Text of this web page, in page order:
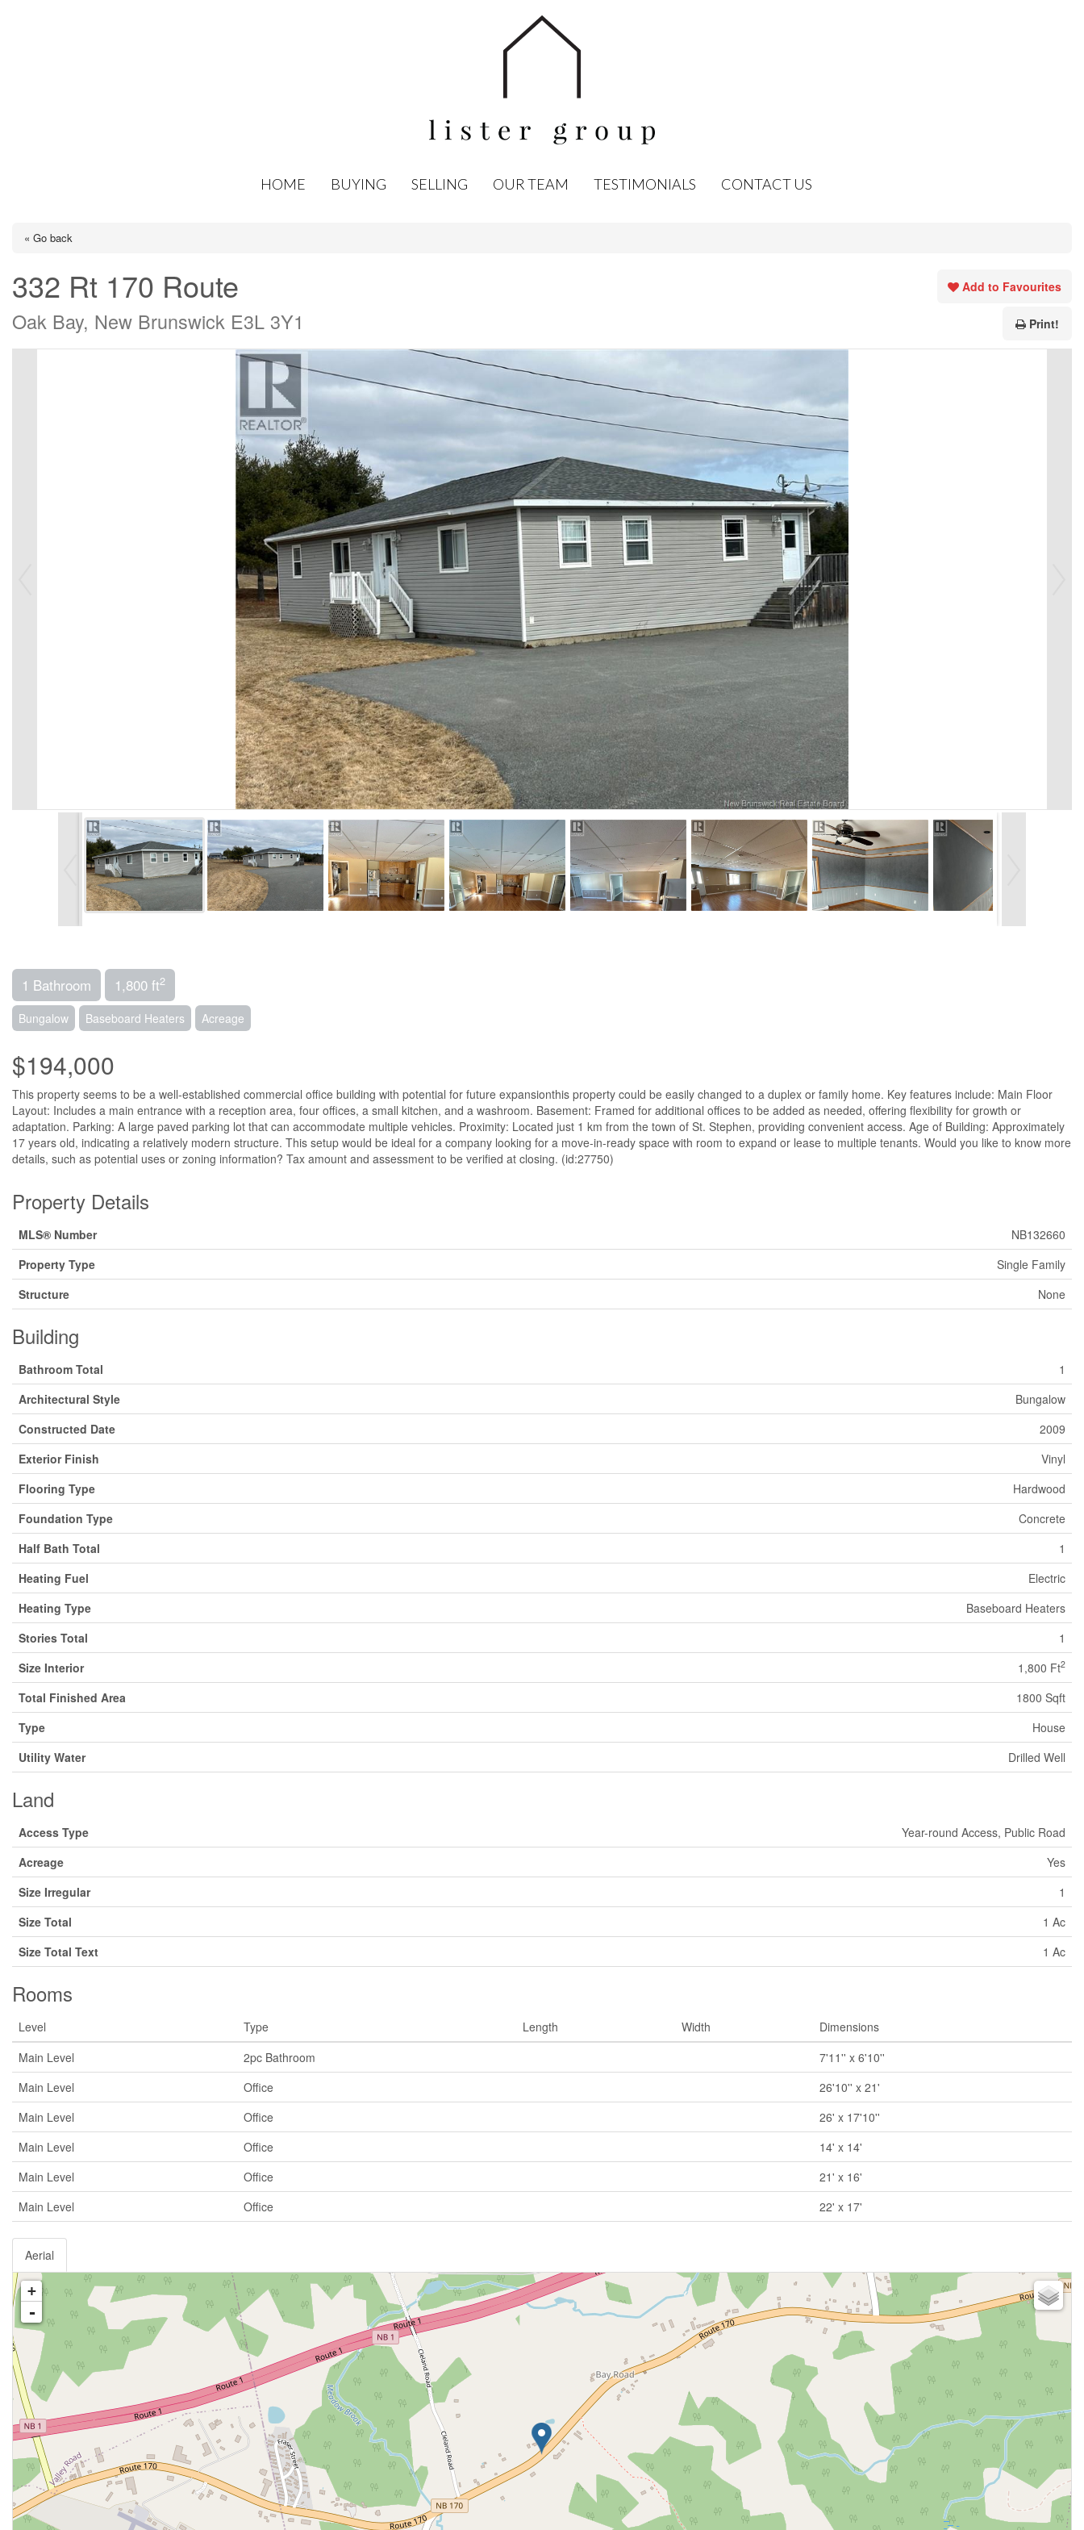
HOME BUYING SELLING OUR TEAM TESTIMONIALS CONTACT US
« Go back
332 Rt 170 Route
Oak Bay, New Brunswick E3L 3Y1
Add to Favourites
Print!
1 Bathroom 1,800 ft2
Bungalow Baseboard Heaters Acreage
$194,000
This property seems to be a well-established commercial office building with potential for future expansionthis property could be easily changed to a duplex or family home. Key features include: Main Floor
Layout: Includes a main entrance with a reception area, four offices, a small kitchen, and a washroom. Basement: Framed for additional offices to be added as needed, offering flexibility for growth or
adaptation. Parking: A large paved parking lot that can accommodate multiple vehicles. Proximity: Located just 1 km from the town of St. Stephen, providing convenient access. Age of Building: Approximately
17 years old, indicating a relatively modern structure. This setup would be ideal for a company looking for a move-in-ready space with room to expand or lease to multiple tenants. Would you like to know more
details, such as potential uses or zoning information? Tax amount and assessment to be verified at closing. (id:27750)
Property Details
MLS® Number
NB132660
Property Type
Single Family
Structure
None
Building
Bathroom Total
1
Architectural Style
Bungalow
Constructed Date
2009
Exterior Finish
Vinyl
Flooring Type
Hardwood
Foundation Type
Concrete
Half Bath Total
1
Heating Fuel
Electric
Heating Type
Baseboard Heaters
Stories Total
1
Size Interior
1,800 Ft2
Total Finished Area
1800 Sqft
Type
House
Utility Water
Drilled Well
Land
Access Type
Year-round Access, Public Road
Acreage
Yes
Size Irregular
1
Size Total
1 Ac
Size Total Text
1 Ac
Rooms
Level Type Length Width
Dimensions
Main Level
2pc Bathroom
7'11'' x 6'10''
Main Level
Office
26'10'' x 21'
Main Level
Office
26' x 17'10''
Main Level
Office
14' x 14'
Main Level
Office
21' x 16'
Main Level
Office 22' x 17'
Aerial
+
-